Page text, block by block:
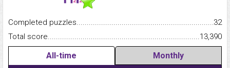
Completed
32
Total
13,390
All-time Monthly